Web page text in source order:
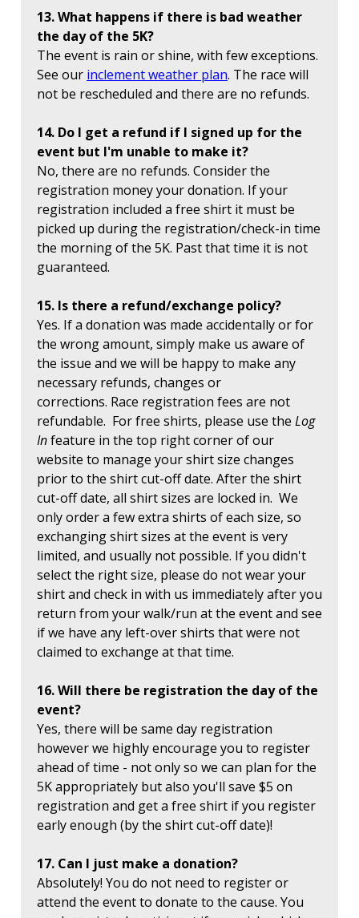
13. What happens if there is bad weather
the day of the 5K?
The event is rain or shine, with few exceptions.
See our inclement weather plan. The race will
not be rescheduled and there are no refunds.
14. Do I get a refund if I signed up for the
event but I'm unable to make it?
No, there are no refunds. Consider the
registration money your donation. If your
registration included a free shirt it must be
picked up during the registration/check-in time
the morning of the 5K. Past that time it is not
guaranteed.
15. Is there a refund/exchange policy?
Yes. If a donation was made accidentally or for
the wrong amount, simply make us aware of
the issue and we will be happy to make any
necessary refunds, changes or
corrections. Race registration fees are not
refundable. For free shirts, please use the Log
Infeature in the top right corner of our
website to manage your shirt size changes
prior to the shirt cut-off date. After the shirt
cut-off date, all shirt sizes are locked in. We
only order a few extra shirts of each size, so
exchanging shirt sizes at the event is very
limited, and usually not possible. If you didn't
select the right size, please do not wear your
shirt and check in with us immediately after you
return from your walk/run at the event and see
if we have any left-over shirts that were not
claimed to exchange at that time.
16. Will there be registration the day of the
event?
Yes, there will be same day registration
however we highly encourage you to register
ahead of time - not only so we can plan for the
5K appropriately but also you'll save $5 on
registration and get a free shirt if you register
early enough (by the shirt cut-off date)!
17. Can I just make a donation?
Absolutely! You do not need to register or
attend the event to donate to the cause. You